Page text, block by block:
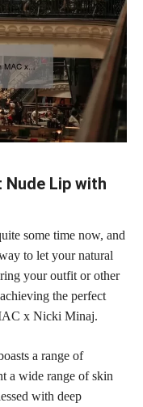
Lip with
some time now, and
to let your natural
your outfit or other
the perfect
x Nicki Minaj.
a range of
a wide range of skin
with deep